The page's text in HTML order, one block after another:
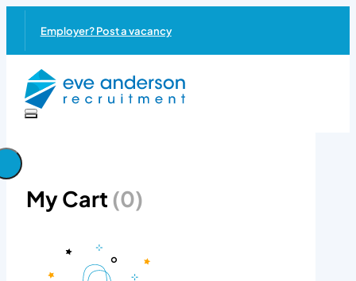
Employer? Post a vacancy
My Cart (0)